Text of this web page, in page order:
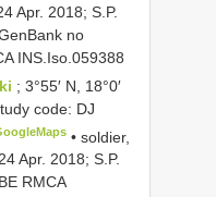
Apr. 2018; S.P.
no
INS.Iso.059388
; 3°55′ N, 18°0′
code: DJ
•soldier,
Apr. 2018; S.P.
RMCA